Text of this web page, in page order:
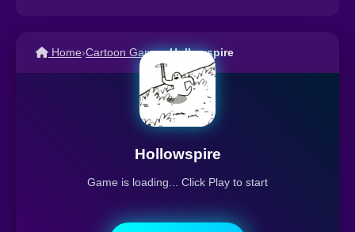
Home›Cartoon Games›Hollowspire
Hollowspire
Game is loading... Click Play to start